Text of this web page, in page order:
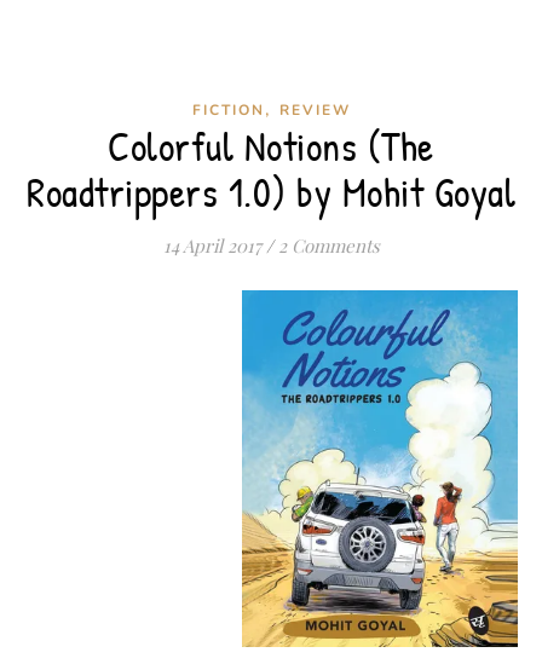
FICTION , REVIEW
Colorful Notions (The
Roadtrippers 1.0) by Mohit Goyal
14 April 2017 / 2 Comments